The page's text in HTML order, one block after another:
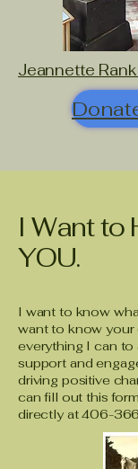
Jeannette
I Want to
YOU.
I want to know
want to know
everything I can to
support and
driving positive
can fill out this
directly at406-